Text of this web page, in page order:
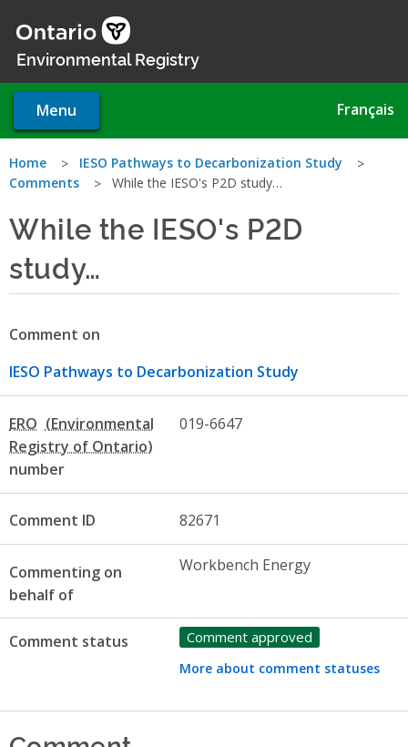
main
Environmental Registry
Menu Français
You
here
Home
IESO Pathways to Decarbonization Study
Comments
While the IESO's P2D study…
While the IESO's P2D
study…
Comment on
IESO Pathways to Decarbonization Study
ERO
number
019-6647
Comment ID 82671
Commenting on
behalf of
Workbench Energy
Comment status Comment approved
More about comment statuses